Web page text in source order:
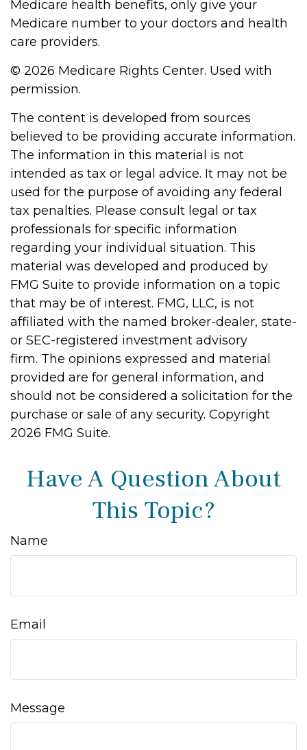
Medicare health benefits, only give your
Medicare number to your doctors and health
care providers.
© 2026 Medicare Rights Center. Used with
permission.
The content is developed from sources
believed to be providing accurate information.
The information in this material is not
intended as tax or legal advice. It may not be
used for the purpose of avoiding any federal
tax penalties. Please consult legal or tax
professionals for specific information
regarding your individual situation. This
material was developed and produced by
FMG Suite to provide information on a topic
that may be of interest. FMG, LLC, is not
affiliated with the named broker-dealer, state-
or SEC-registered investment advisory
firm. The opinions expressed and material
provided are for general information, and
should not be considered a solicitation for the
purchase or sale of any security. Copyright
2026 FMG Suite.
Have A Question About
This Topic?
Name
Email
Message